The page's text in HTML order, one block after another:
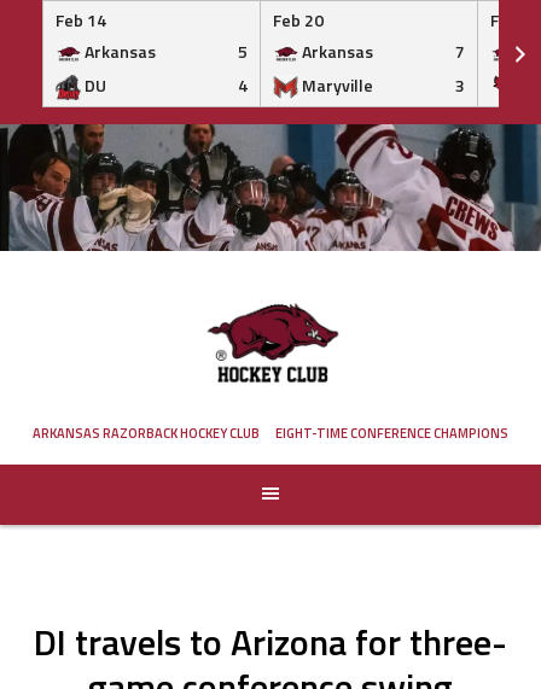
Feb 14
Arkansas
5
DU
4
Feb 20
Arkansas
7
Maryville
3
Feb 20
Skip
to
content
ARKANSAS RAZORBACK HOCKEY CLUB EIGHT-TIME CONFERENCE CHAMPIONS
DI travels to Arizona for three-